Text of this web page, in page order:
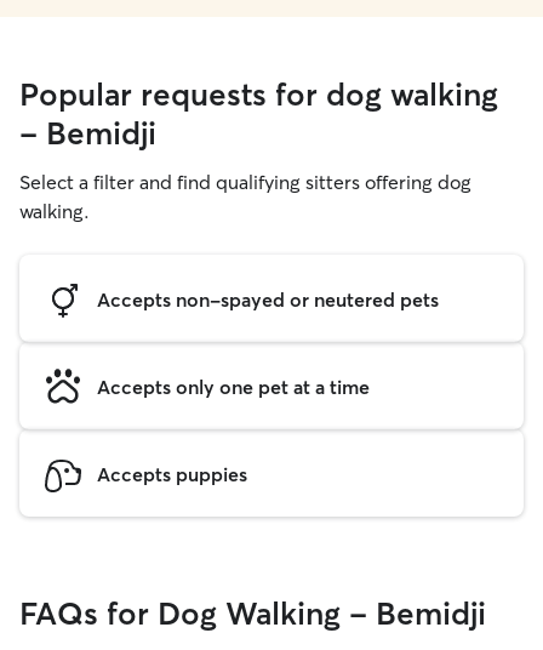
Popular requests for dog walking
- Bemidji
Select a filter and find qualifying sitters offering dog
walking.
Accepts non-spayed or neutered pets
Accepts only one pet at a time
Accepts puppies
FAQs for Dog Walking - Bemidji